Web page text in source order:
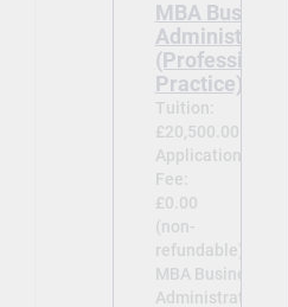
MBA Business
Administration
(Professional
Practice)
Tuition:
£20,500.00
Application
Fee:
£0.00
(non-
refundable)
MBA Business
Administration